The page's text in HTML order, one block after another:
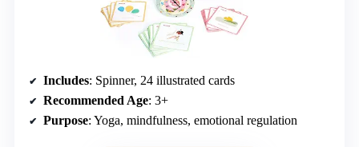
Includes: Spinner, 24 illustrated cards
Recommended Age: 3+
Purpose: Yoga, mindfulness, emotional regulation